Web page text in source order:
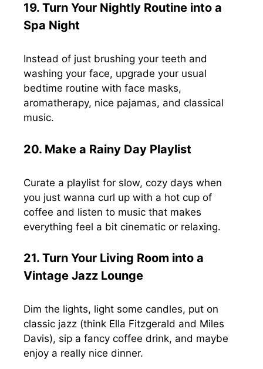
19. Turn Your Nightly Routine into a
Spa Night
Instead of just brushing your teeth and
washing your face, upgrade your usual
bedtime routine with face masks,
aromatherapy, nice pajamas, and classical
music.
20. Make a Rainy Day Playlist
Curate a playlist for slow, cozy days when
you just wanna curl up with a hot cup of
coffee and listen to music that makes
everything feel a bit cinematic or relaxing.
21. Turn Your Living Room into a
Vintage Jazz Lounge
Dim the lights, light some candles, put on
classic jazz (think Ella Fitzgerald and Miles
Davis), sip a fancy coffee drink, and maybe
enjoy a really nice dinner.